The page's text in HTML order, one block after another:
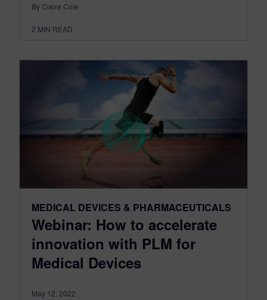
By Claire Cole
2 MIN READ
MEDICAL DEVICES & PHARMACEUTICALS
Webinar: How to accelerate
innovation with PLM for
Medical Devices
May 12, 2022